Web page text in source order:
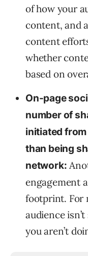
of how your
content, and
content
whether
based on
On-page
number of
initiated
than being
network:
engagement
footprint. For
audience
you aren’t